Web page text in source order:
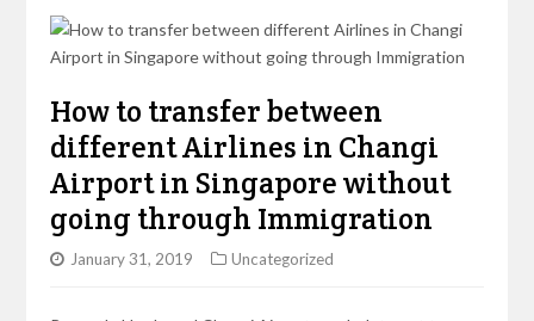
How to transfer between
different Airlines in Changi
Airport in Singapore without
going through Immigration
January 31, 2019 Uncategorized